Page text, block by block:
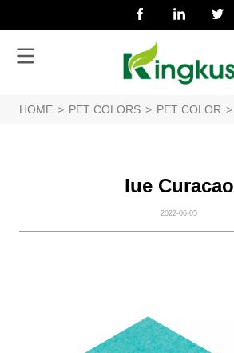
HOME > PET COLORS > PET COLOR >
lue Curacao
2022-06-05